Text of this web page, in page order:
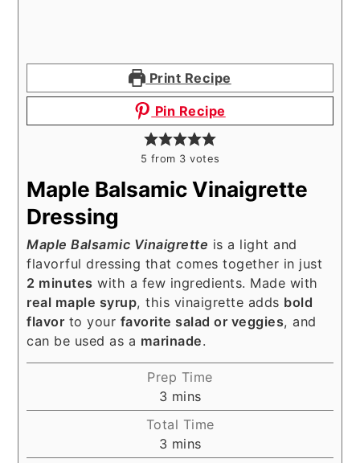
Print Recipe
Pin Recipe
5 from 3 votes
Maple Balsamic Vinaigrette
Dressing
Maple Balsamic Vinaigrette is a light and
flavorful dressing that comes together in just
2 minutes with a few ingredients. Made with
real maple syrup, this vinaigrette adds bold
flavor to your favorite salad or veggies, and
can be used as a marinade.
Prep Time
3minutes
mins
Total Time
3minutes
mins